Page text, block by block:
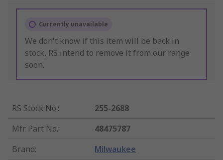
Currently unavailable
We don't know if this item will be back in
stock, RS intend to remove it from our range
soon.
RS Stock No.:
255-2688
Mfr. Part No.:
48475787
Brand: Milwaukee